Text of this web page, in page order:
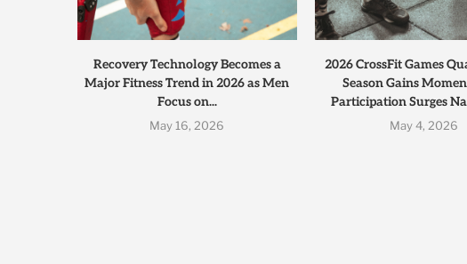
Recovery Technology Becomes a
Major Fitness Trend in 2026 as Men
Focus on...
May 16, 2026
2026 CrossFit Games
Season Gains
Participation Surges
May 4, 2026